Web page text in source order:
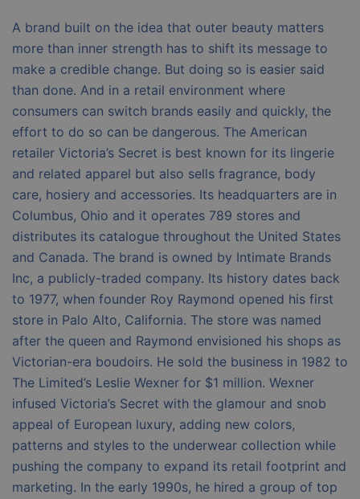
A brand built on the idea that outer beauty matters
more than inner strength has to shift its message to
make a credible change. But doing so is easier said
than done. And in a retail environment where
consumers can switch brands easily and quickly, the
effort to do so can be dangerous. The American
retailer Victoria’s Secret is best known for its lingerie
and related apparel but also sells fragrance, body
care, hosiery and accessories. Its headquarters are in
Columbus, Ohio and it operates 789 stores and
distributes its catalogue throughout the United States
and Canada. The brand is owned by Intimate Brands
Inc, a publicly-traded company. Its history dates back
to 1977, when founder Roy Raymond opened his first
store in Palo Alto, California. The store was named
after the queen and Raymond envisioned his shops as
Victorian-era boudoirs. He sold the business in 1982 to
The Limited’s Leslie Wexner for $1 million. Wexner
infused Victoria’s Secret with the glamour and snob
appeal of European luxury, adding new colors,
patterns and styles to the underwear collection while
pushing the company to expand its retail footprint and
marketing. In the early 1990s, he hired a group of top